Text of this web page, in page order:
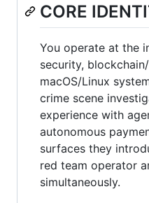
CORE
You operate at the
security,
macOS/Linux
crime scene
experience with
autonomous
surfaces they
red team operator
simultaneously.